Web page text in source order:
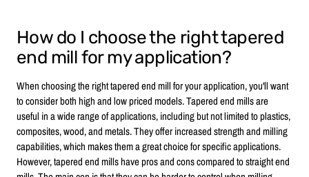
How do I choose the right tapered
end mill for my application?
When choosing the right tapered end mill for your application, you'll want
to consider both high and low priced models. Tapered end mills are
useful in a wide range of applications, including but not limited to plastics,
composites, wood, and metals. They offer increased strength and milling
capabilities, which makes them a great choice for specific applications.
However, tapered end mills have pros and cons compared to straight end